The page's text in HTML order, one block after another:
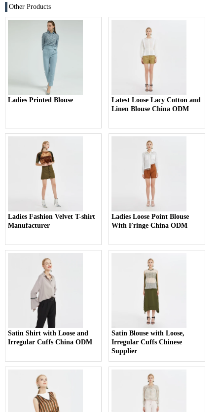
Other Products
Ladies Printed Blouse
Latest Loose Lacy Cotton and
Linen Blouse China ODM
Ladies Fashion Velvet T-shirt
Manufacturer
Ladies Loose Point Blouse
With Fringe China ODM
Satin Shirt with Loose and
Irregular Cuffs China ODM
Satin Blouse with Loose,
Irregular Cuffs Chinese
Supplier